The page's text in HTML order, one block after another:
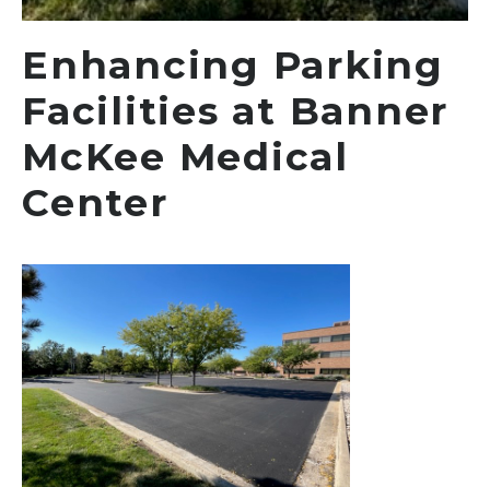
Enhancing Parking
Facilities at Banner
McKee Medical
Center